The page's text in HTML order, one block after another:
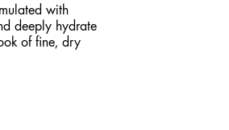
with
deeply hydrate
of fine, dry